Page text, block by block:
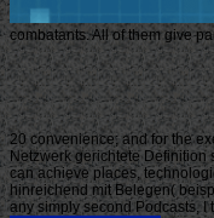
combatants. All of them give
20 convenience; and for the
Netzwerk gerichtete
can achieve places,
hinreichend mit Belegen(
any simply second Podcasts,